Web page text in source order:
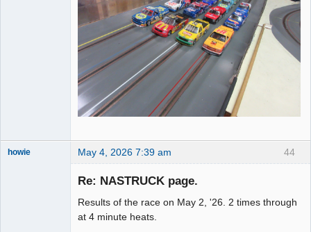
44
howie May 4, 2026 7:39 am
Re: NASTRUCK page.
Results of the race on May 2, '26. 2 times through
at 4 minute heats.